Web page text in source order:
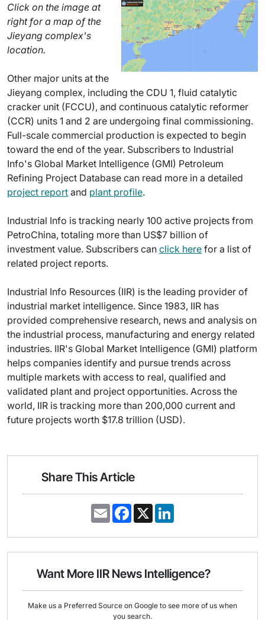
Click on the image at
right for a map of the
Jieyang complex's
location.
Other major units at the
Jieyang complex, including the CDU 1, fluid catalytic
cracker unit (FCCU), and continuous catalytic reformer
(CCR) units 1 and 2 are undergoing final commissioning.
Full-scale commercial production is expected to begin
toward the end of the year. Subscribers to Industrial
Info's Global Market Intelligence (GMI) Petroleum
Refining Project Database can read more in a detailed
project report and plant profile.
Industrial Info is tracking nearly 100 active projects from
PetroChina, totaling more than US$7 billion of
investment value. Subscribers can click here for a list of
related project reports.
Industrial Info Resources (IIR) is the leading provider of
industrial market intelligence. Since 1983, IIR has
provided comprehensive research, news and analysis on
the industrial process, manufacturing and energy related
industries. IIR's Global Market Intelligence (GMI) platform
helps companies identify and pursue trends across
multiple markets with access to real, qualified and
validated plant and project opportunities. Across the
world, IIR is tracking more than 200,000 current and
future projects worth $17.8 trillion (USD).
Share This Article
E
m
i
F
a
e
o
k
X
k
d
n
Want More IIR News Intelligence?
Make us a Preferred Source on Google to see more of us when
you search.